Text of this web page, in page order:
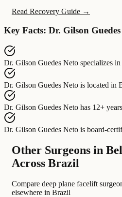
Read Recovery Guide →
Key Facts: Dr. Gilson
Dr. Gilson Guedes Neto specializes in
Dr. Gilson Guedes Neto is located in
Dr. Gilson Guedes Neto has 12+
Dr. Gilson Guedes Neto is board-
Other Surgeons in
Across Brazil
Compare deep plane facelift
elsewhere in Brazil